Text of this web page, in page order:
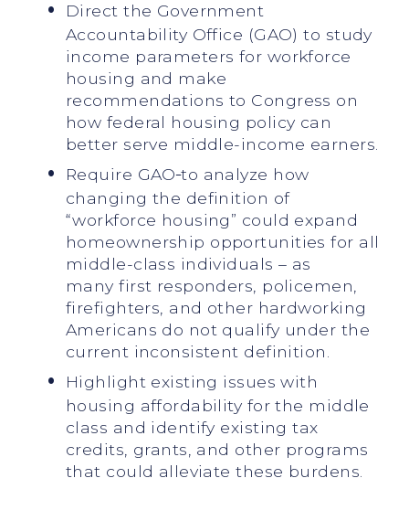
Direct the Government
Accountability Office (GAO) to study
income parameters for workforce
housing and make
recommendations to Congress on
how federal housing policy can
better serve middle-income earners.
Require GAO to analyze how
changing the definition of
“workforce housing” could expand
homeownership opportunities for all
middle-class individuals – as
many first responders, policemen,
firefighters, and other hardworking
Americans do not qualify under the
current inconsistent definition.
Highlight existing issues with
housing affordability for the middle
class and identify existing tax
credits, grants, and other programs
that could alleviate these burdens.